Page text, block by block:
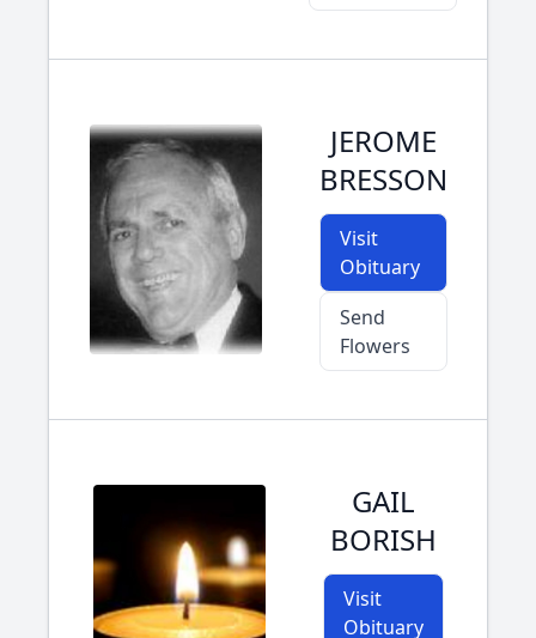
JEROME
BRESSON
Visit
Obituary
Send
Flowers
GAIL
BORISH
Visit
Obituary